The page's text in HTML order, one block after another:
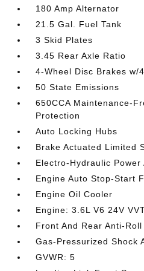
180 Amp Alternator
21.5 Gal. Fuel Tank
3 Skid Plates
3.45 Rear Axle Ratio
4-Wheel Disc Brakes w/
50 State Emissions
650CCA Maintenance-
Protection
Auto Locking Hubs
Brake Actuated Limited
Electro-Hydraulic Power
Engine Auto Stop-Start
Engine Oil Cooler
Engine: 3.6L V6 24V
Front And Rear Anti-Roll
Gas-Pressurized Shock
GVWR: 5